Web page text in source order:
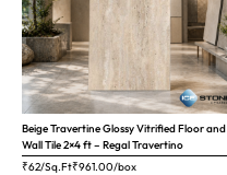
Beige Travertine Glossy Vitrified Floor and
Wall Tile 2×4 ft – Regal Travertino
₹62/Sq.Ft₹961.00/box